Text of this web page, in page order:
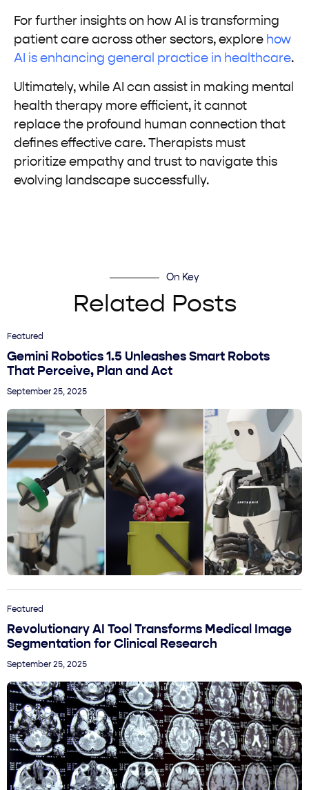
For further insights on how AI is transforming
patient care across other sectors, explore how
AI is enhancing general practice in healthcare.
Ultimately, while AI can assist in making mental
health therapy more efficient, it cannot
replace the profound human connection that
defines effective care. Therapists must
prioritize empathy and trust to navigate this
evolving landscape successfully.
On Key
Related Posts
Featured
Gemini Robotics 1.5 Unleashes Smart Robots
That Perceive, Plan and Act
September 25, 2025
Featured
Revolutionary AI Tool Transforms Medical Image
Segmentation for Clinical Research
September 25, 2025